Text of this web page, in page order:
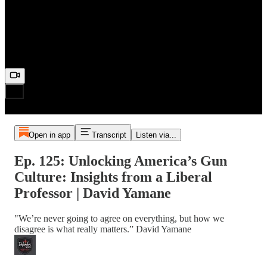
Open in app Transcript Listen via...
Ep. 125: Unlocking America’s Gun
Culture: Insights from a Liberal
Professor | David Yamane
"We’re never going to agree on everything, but how we
disagree is what really matters.” David Yamane